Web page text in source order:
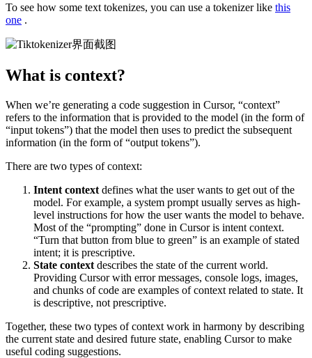
To see how some text tokenizes, you can use a tokenizer like this
one .
What is context?
When we’re generating a code suggestion in Cursor, “context”
refers to the information that is provided to the model (in the form of
“input tokens”) that the model then uses to predict the subsequent
information (in the form of “output tokens”).
There are two types of context:
Intent context defines what the user wants to get out of the
model. For example, a system prompt usually serves as high-
level instructions for how the user wants the model to behave.
Most of the “prompting” done in Cursor is intent context.
“Turn that button from blue to green” is an example of stated
intent; it is prescriptive.
State context describes the state of the current world.
Providing Cursor with error messages, console logs, images,
and chunks of code are examples of context related to state. It
is descriptive, not prescriptive.
Together, these two types of context work in harmony by describing
the current state and desired future state, enabling Cursor to make
useful coding suggestions.